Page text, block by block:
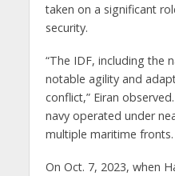
taken on a significant
security.
“The IDF, including the
notable agility and
conflict,” Eiran
navy operated under
multiple maritime fronts.
On Oct. 7, 2023, when